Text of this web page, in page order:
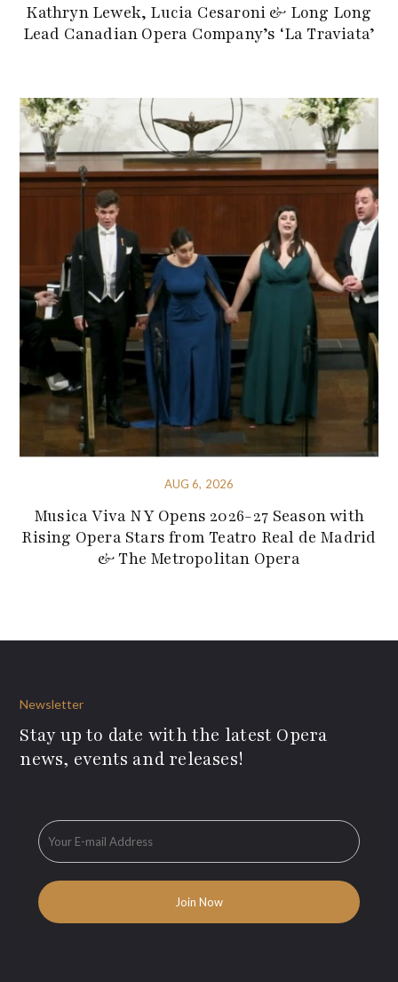
Kathryn Lewek, Lucia Cesaroni & Long Long
Lead Canadian Opera Company’s ‘La Traviata’
AUG 6, 2026
Musica Viva NY Opens 2026-27 Season with
Rising Opera Stars from Teatro Real de Madrid
& The Metropolitan Opera
Newsletter
Stay up to date with the latest Opera
news, events and releases!